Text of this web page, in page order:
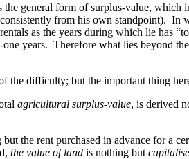
the general form of surplus-value, which
from his own standpoint).
as the years during which lie has
years. Therefore what lies beyond
the difficulty; but the important thing
agricultural surplus-value, is derived
but the rent purchased in advance for a
the value of land is nothing but